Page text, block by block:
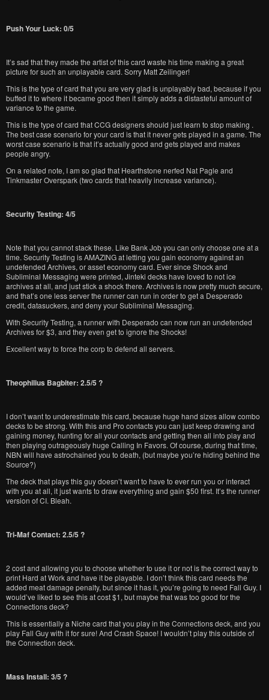
Push Your Luck: 0/5
It’s sad that they made the artist of this card waste his time making a great
picture for such an unplayable card. Sorry Matt Zeilinger!
This is the type of card that you are very glad is unplayably bad, because if you
buffed it to where it became good then it simply adds a distasteful amount of
variance to the game.
This is the type of card that CCG designers should just learn to stop making .
The best case scenario for your card is that it never gets played in a game. The
worst case scenario is that it’s actually good and gets played and makes
people angry.
On a related note, I am so glad that Hearthstone nerfed Nat Pagle and
Tinkmaster Overspark (two cards that heavily increase variance).
Security Testing: 4/5
Note that you cannot stack these. Like Bank Job you can only choose one at a
time. Security Testing is AMAZING at letting you gain economy against an
undefended Archives, or asset economy card. Ever since Shock and
Subliminal Messaging were printed, Jinteki decks have loved to not ice
archives at all, and just stick a shock there. Archives is now pretty much secure,
and that’s one less server the runner can run in order to get a Desperado
credit, datasuckers, and deny your Subliminal Messaging.
With Security Testing, a runner with Desperado can now run an undefended
Archives for $3, and they even get to ignore the Shocks!
Excellent way to force the corp to defend all servers.
Theophilius Bagbiter: 2.5/5 ?
I don’t want to underestimate this card, because huge hand sizes allow combo
decks to be strong. With this and Pro contacts you can just keep drawing and
gaining money, hunting for all your contacts and getting then all into play and
then playing outrageously huge Calling In Favors. Of course, during that time,
NBN will have astrochained you to death, (but maybe you’re hiding behind the
Source?)
The deck that plays this guy doesn’t want to have to ever run you or interact
with you at all, it just wants to draw everything and gain $50 first. It’s the runner
version of CI. Bleah.
Tri-Maf Contact: 2.5/5 ?
2 cost and allowing you to choose whether to use it or not is the correct way to
print Hard at Work and have it be playable. I don’t think this card needs the
added meat damage penalty, but since it has it, you’re going to need Fall Guy. I
would’ve liked to see this at cost $1, but maybe that was too good for the
Connections deck?
This is essentially a Niche card that you play in the Connections deck, and you
play Fall Guy with it for sure! And Crash Space! I wouldn’t play this outside of
the Connection deck.
Mass Install: 3/5 ?